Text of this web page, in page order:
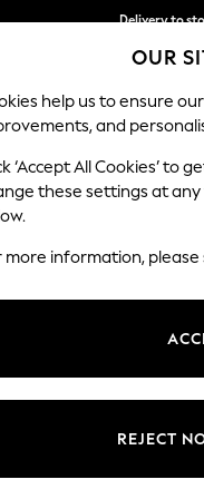
Delivery to
Split the
SCHOOL BABY
OUR
help us to ensure
and
‘Accept All Cookies’ to
these settings at any
more information, please
REJECT